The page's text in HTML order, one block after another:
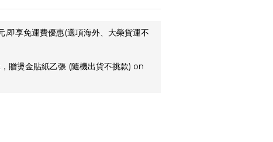
即享免運費優惠(選項海外、大榮貨運不
贈燙金貼紙乙張 (隨機出貨不挑款) on